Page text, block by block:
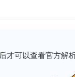
of Mars
more
liquid water on
that once existed
后才可以查看官方解